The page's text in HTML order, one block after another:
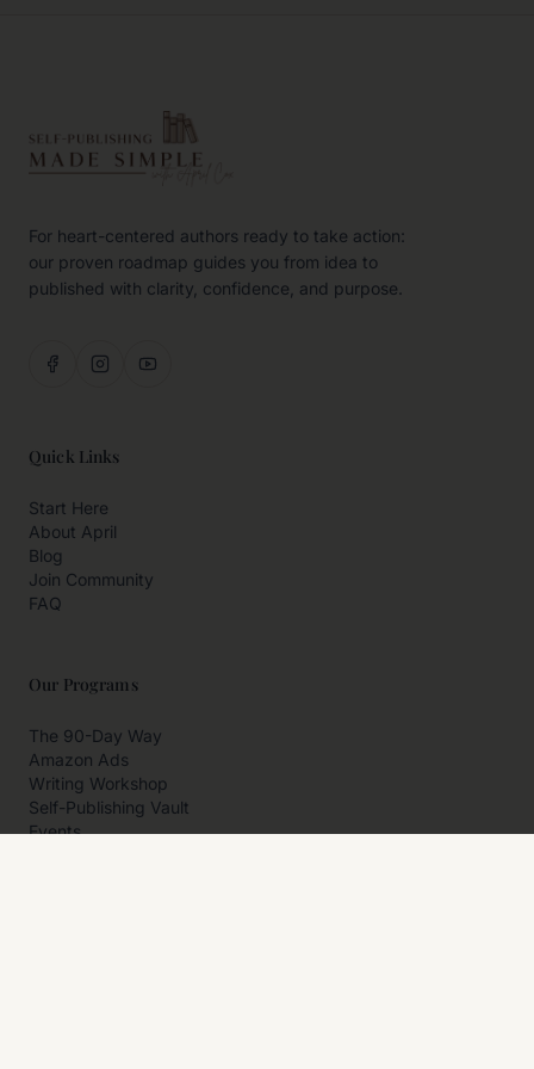
For heart-centered authors ready to take action:
our proven roadmap guides you from idea to
published with clarity, confidence, and purpose.
Quick Links
Start Here
About April
Blog
Join Community
FAQ
Our Programs
The 90-Day Way
Amazon Ads
Writing Workshop
Self-Publishing Vault
Events